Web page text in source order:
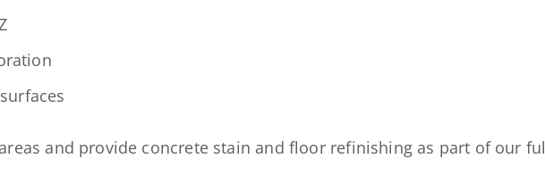
and provide concrete stain and floor refinishing as part of our